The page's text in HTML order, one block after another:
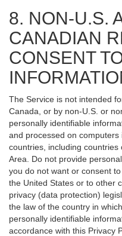
8. NON-U.S.
CANADIAN
CONSENT
The Service is not intended
Canada, or by non-U.S. or
personally identifiable
and processed on
countries, including
Area. Do not provide
you do not want or consent
the United States or to other
privacy (data protection)
the law of the country in
personally identifiable
accordance with this Privacy